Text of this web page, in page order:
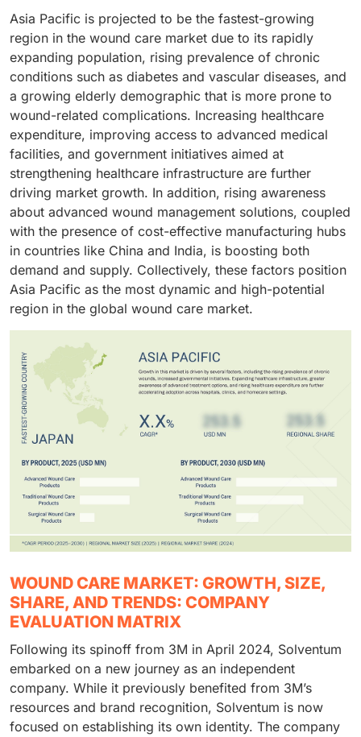
biological skin substitutes, and topical agents. Patients
are becoming more aware of proper wound care. Also,
there is a growing number of hospital-acquired
infections (HAIs), which means advanced wound care
solutions are essential for effective management. The
market for advanced wound care products is also
being fueled by the increasing number of chronic
wounds like diabetic foot ulcers, venous leg ulcers,
and pressure ulcers. These conditions often need
long-term care, and advanced wound care products
help wounds heal better. Ongoing innovation in
dressing technologies, such as adding antimicrobial
agents and smart sensors, is also expected to keep
this segment growing strongly within the wound care
market.
growth in this segment is mainly due to the rise in
chronic wound incidence worldwide. With more
patients, the need for reliable wound care products
has increased. At the same time, the number of
geriatric populations has also gone up, creating a
greater demand for wound treatments that can help
wounds heal faster and lower the risk of
complications. These trends have made chronic
wounds the largest segment in the wound care
market.
market. This segment is divided into inpatient settings
and outpatient settings. This leading position is due to
more patients seeking treatment for chronic wounds,
like pressure ulcers, diabetic foot ulcers, and venous
leg ulcers. These facilities have expert staff and the
latest medical gear, so they're well-equipped to
manage even complicated wound cases. This directly
helps patients get better faster and shortens their time
in the hospital.
Asia Pacific is projected to be the fastest-growing
region in the wound care market due to its rapidly
expanding population, rising prevalence of chronic
conditions such as diabetes and vascular diseases, and
a growing elderly demographic that is more prone to
wound-related complications. Increasing healthcare
expenditure, improving access to advanced medical
facilities, and government initiatives aimed at
strengthening healthcare infrastructure are further
driving market growth. In addition, rising awareness
about advanced wound management solutions, coupled
with the presence of cost-effective manufacturing hubs
in countries like China and India, is boosting both
demand and supply. Collectively, these factors position
Asia Pacific as the most dynamic and high-potential
region in the global wound care market.
WOUND CARE MARKET: GROWTH, SIZE,
SHARE, AND TRENDS: COMPANY
EVALUATION MATRIX
Following its spinoff from 3M in April 2024, Solventum
embarked on a new journey as an independent
company. While it previously benefited from 3M’s
resources and brand recognition, Solventum is now
focused on establishing its own identity. The company